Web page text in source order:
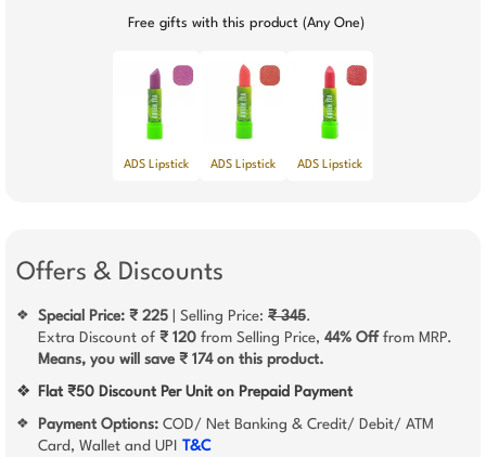
Free gifts with this product (Any One)
ADS Lipstick ADS Lipstick ADS Lipstick
Offers & Discounts
❖ Special Price: ₹ 225 | Selling Price: ₹ 345.
Extra Discount of ₹ 120 from Selling Price, 44% Off from MRP.
Means, you will save ₹ 174 on this product.
❖ Flat ₹50 Discount Per Unit on Prepaid Payment
❖ Payment Options: COD/ Net Banking & Credit/ Debit/ ATM
Card, Wallet and UPI T&C